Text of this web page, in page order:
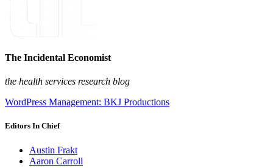
The Incidental Economist
the health services research blog
WordPress Management: BKJ Productions
Editors In Chief
Austin Frakt
Aaron Carroll